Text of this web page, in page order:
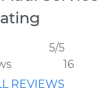
5/5
16
REVIEWS